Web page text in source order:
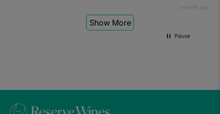
1 month ago
Show More
Pause